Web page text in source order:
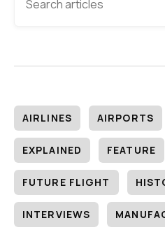
AIRLINES AIRPORTS
EXPLAINED FEATURE
FUTURE FLIGHT
INTERVIEWS